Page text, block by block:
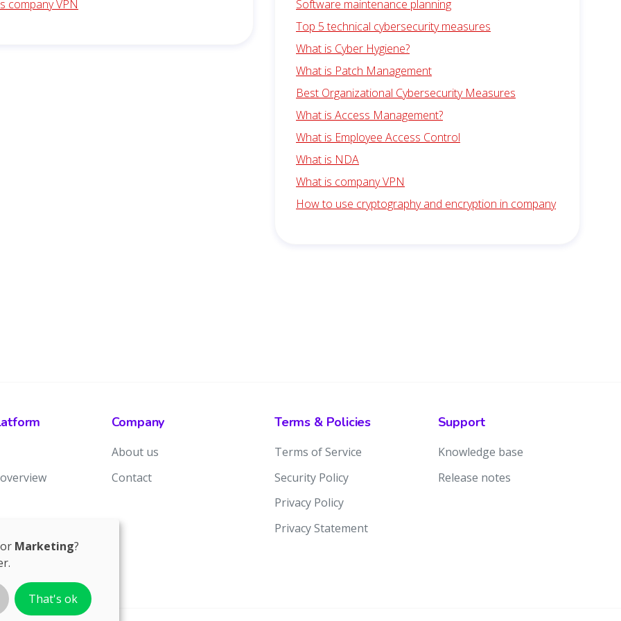
company VPN
Software maintenance planning
Top 5 technical cybersecurity measures
What is Cyber Hygiene?
What is Patch Management
Best Organizational Cybersecurity Measures
What is Access Management?
What is Employee Access Control
What is NDA
What is company VPN
How to use cryptography and encryption in company
Company
About us
Contact
Terms & Policies
Terms of Service
Security Policy
Privacy Policy
Privacy Statement
Support
Knowledge base
Release notes
Marketing?
That's ok